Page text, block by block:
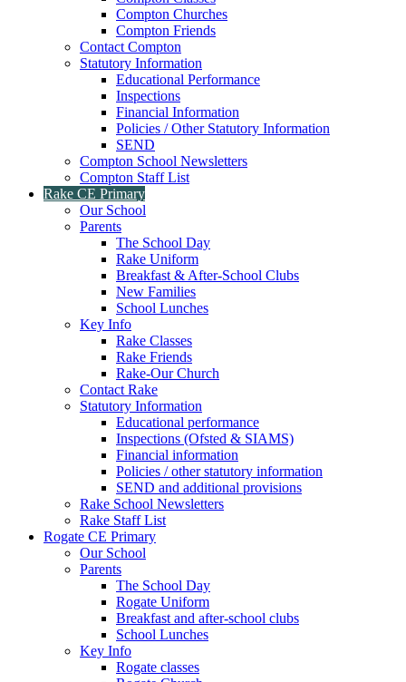
Compton Churches
Compton Friends
Contact Compton
Statutory Information
Educational Performance
Inspections
Financial Information
Policies / Other Statutory Information
SEND
Compton School Newsletters
Compton Staff List
Rake CE Primary
Our School
Parents
The School Day
Rake Uniform
Breakfast & After-School Clubs
New Families
School Lunches
Key Info
Rake Classes
Rake Friends
Rake-Our Church
Contact Rake
Statutory Information
Educational performance
Inspections (Ofsted & SIAMS)
Financial information
Policies / other statutory information
SEND and additional provisions
Rake School Newsletters
Rake Staff List
Rogate CE Primary
Our School
Parents
The School Day
Rogate Uniform
Breakfast and after-school clubs
School Lunches
Key Info
Rogate classes